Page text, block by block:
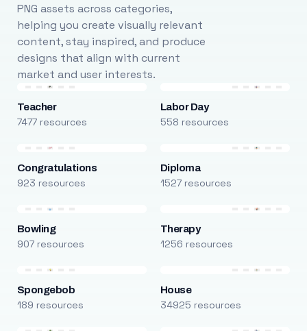
PNG assets across categories,
helping you create visually relevant
content, stay inspired, and produce
designs that align with current
market and user interests.
Teacher
7477 resources
Labor Day
558 resources
Congratulations
923 resources
Diploma
1527 resources
Bowling
907 resources
Therapy
1256 resources
Spongebob
189 resources
House
34925 resources